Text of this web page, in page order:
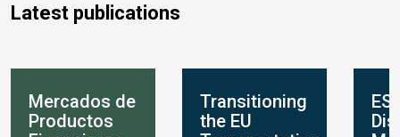
Latest publications
Mercados de
Productos
Transitioning
the EU